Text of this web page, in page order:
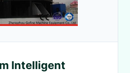
Intelligent